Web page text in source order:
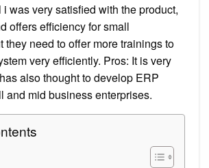
was very satisfied with the product,
offers efficiency for small
they need to offer more trainings to
very efficiently. Pros: It is very
also thought to develop ERP
and mid business enterprises.